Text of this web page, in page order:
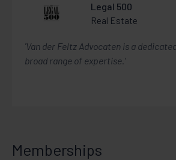
Legal 500
Real Estate
'Van der Feltz Advocaten is a
broad range of expertise.'
Memberships